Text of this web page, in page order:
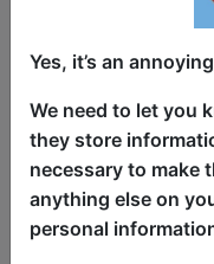
was a tribute to
vulnerability,
grief, and the
grandparents
From childhood
Yes, it’s an
We need to let you
they store
necessary to make
anything else on
personal